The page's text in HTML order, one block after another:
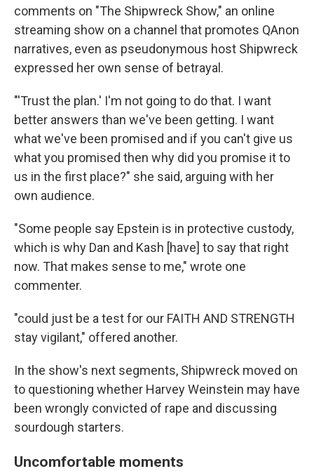
comments on "The Shipwreck Show," an online
streaming show on a channel that promotes QAnon
narratives, even as pseudonymous host Shipwreck
expressed her own sense of betrayal.
"'Trust the plan.' I'm not going to do that. I want
better answers than we've been getting. I want
what we've been promised and if you can't give us
what you promised then why did you promise it to
us in the first place?" she said, arguing with her
own audience.
"Some people say Epstein is in protective custody,
which is why Dan and Kash [have] to say that right
now. That makes sense to me," wrote one
commenter.
"could just be a test for our FAITH AND STRENGTH
stay vigilant," offered another.
In the show's next segments, Shipwreck moved on
to questioning whether Harvey Weinstein may have
been wrongly convicted of rape and discussing
sourdough starters.
Uncomfortable moments